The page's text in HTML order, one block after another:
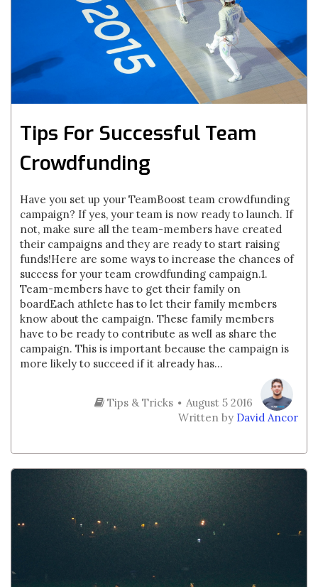
Tips For Successful Team
Crowdfunding
Have you set up your TeamBoost team crowdfunding
campaign? If yes, your team is now ready to launch. If
not, make sure all the team-members have created
their campaigns and they are ready to start raising
funds!Here are some ways to increase the chances of
success for your team crowdfunding campaign.1.
Team-members have to get their family on
boardEach athlete has to let their family members
know about the campaign. These family members
have to be ready to contribute as well as share the
campaign. This is important because the campaign is
more likely to succeed if it already has...
Tips & Tricks
August 5 2016
Written by David Ancor